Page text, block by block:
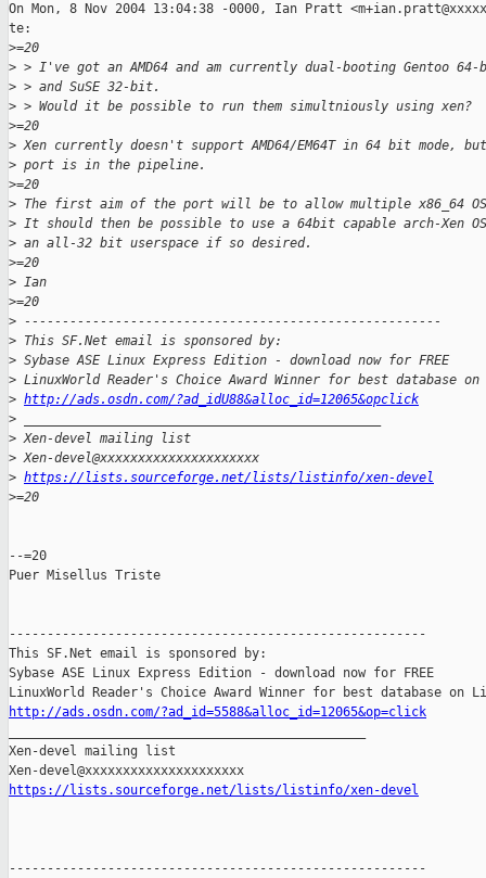
On Mon, 8 Nov 2004 13:04:38 -0000, Ian Pratt
te:
>=20
> > I've got an AMD64 and am currently dual-booting Gentoo
> > and SuSE 32-bit.
> > Would it be possible to run them simultniously using xen?
>=20
> Xen currently doesn't support AMD64/EM64T in 64 bit mode,
> port is in the pipeline.
>=20
> The first aim of the port will be to allow multiple x86_64
> It should then be possible to use a 64bit capable arch-Xen
> an all-32 bit userspace if so desired.
>=20
> Ian
>=20
> -------------------------------------------------------
> This SF.Net email is sponsored by:
> Sybase ASE Linux Express Edition - download now for FREE
> LinuxWorld Reader's Choice Award Winner for best database
> http://ads.osdn.com/?ad_idU88&alloc_id=12065&opclick
>
> Xen-devel mailing list
> Xen-devel@xxxxxxxxxxxxxxxxxxxxx
> https://lists.sourceforge.net/lists/listinfo/xen-devel
>=20
--=20
Puer Misellus Triste
-------------------------------------------------------
This SF.Net email is sponsored by:
Sybase ASE Linux Express Edition - download now for FREE
http://ads.osdn.com/?ad_id=5588&alloc_id=12065&op=click
Xen-devel mailing list
https://lists.sourceforge.net/lists/listinfo/xen-devel
-------------------------------------------------------